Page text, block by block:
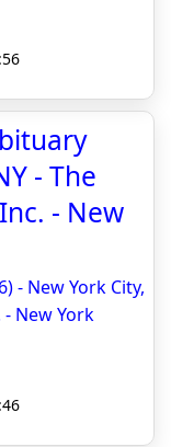
- The
- New
- New York City,
New York